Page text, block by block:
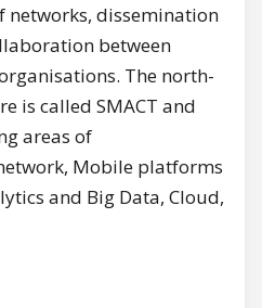
networks, dissemination
between
The north-
is called SMACT and
areas of
Mobile platforms
and Big Data, Cloud,